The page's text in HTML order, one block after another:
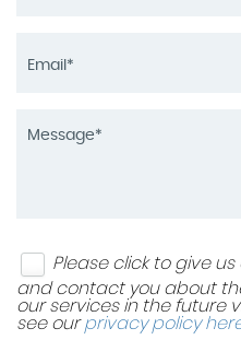
Please click to give
and contact you about
our services in the future
see ourprivacy policy